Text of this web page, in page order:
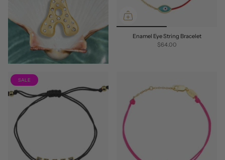
Enamel Eye String Bracelet
$64.00
SALE